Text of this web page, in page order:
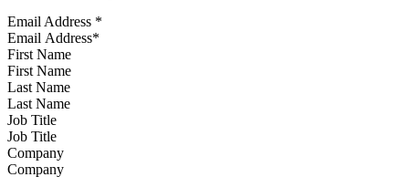
Email Address *
First Name
Last Name
Job Title
Company